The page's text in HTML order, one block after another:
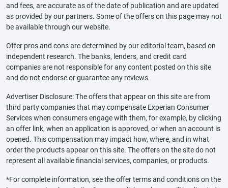
and fees, are accurate as of the date of publication and are updated
as provided by our partners. Some of the offers on this page may not
be available through our website.
Offer pros and cons are determined by our editorial team, based on
independent research. The banks, lenders, and credit card
companies are not responsible for any content posted on this site
and do not endorse or guarantee any reviews.
Advertiser Disclosure: The offers that appear on this site are from
third party companies that may compensate Experian Consumer
Services when consumers engage with them, for example, by clicking
an offer link, when an application is approved, or when an account is
opened. This compensation may impact how, where, and in what
order the products appear on this site. The offers on the site do not
represent all available financial services, companies, or products.
*For complete information, see the offer terms and conditions on the